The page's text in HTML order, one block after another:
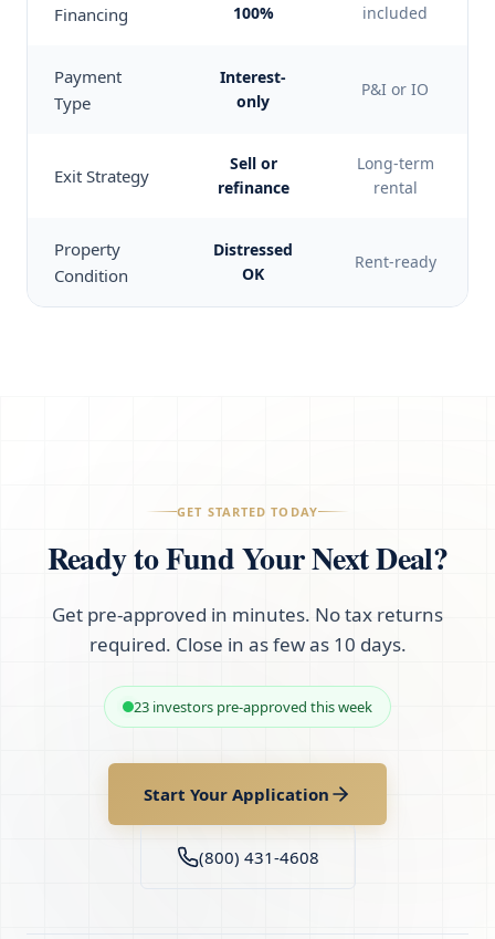
Financing
100%
included
Payment
Type
Interest-
only
P&I or IO
Exit Strategy
Sell or
refinance
Long-term
rental
Property
Condition
Distressed
OK
Rent-ready
GET STARTED TODAY
Ready to Fund Your Next Deal?
Get pre-approved in minutes. No tax returns
required. Close in as few as 10 days.
23 investors pre-approved this week
Start Your Application
(800) 431-4608